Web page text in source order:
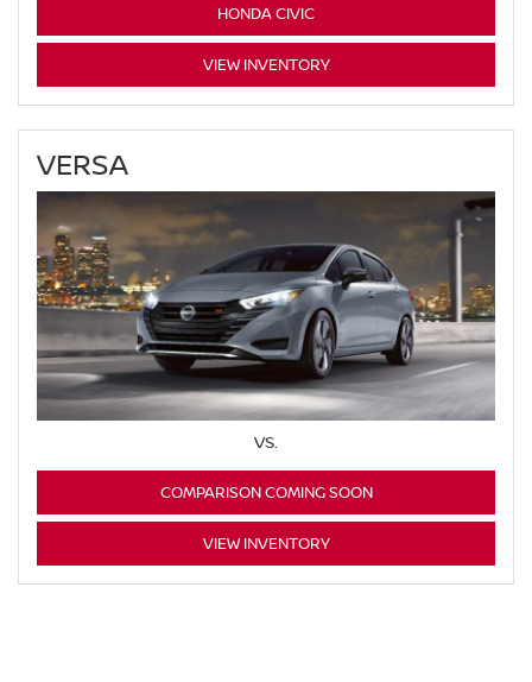
HONDA CIVIC
VIEW INVENTORY
VERSA
VS.
COMPARISON COMING SOON
VIEW INVENTORY